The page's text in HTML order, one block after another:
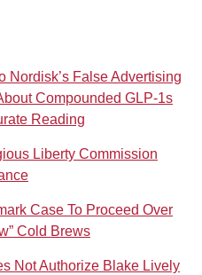
Nordisk’s False Advertising
Compounded GLP-1s
Reading
Liberty Commission
Case To Proceed Over
Cold Brews
Not Authorize Blake Lively